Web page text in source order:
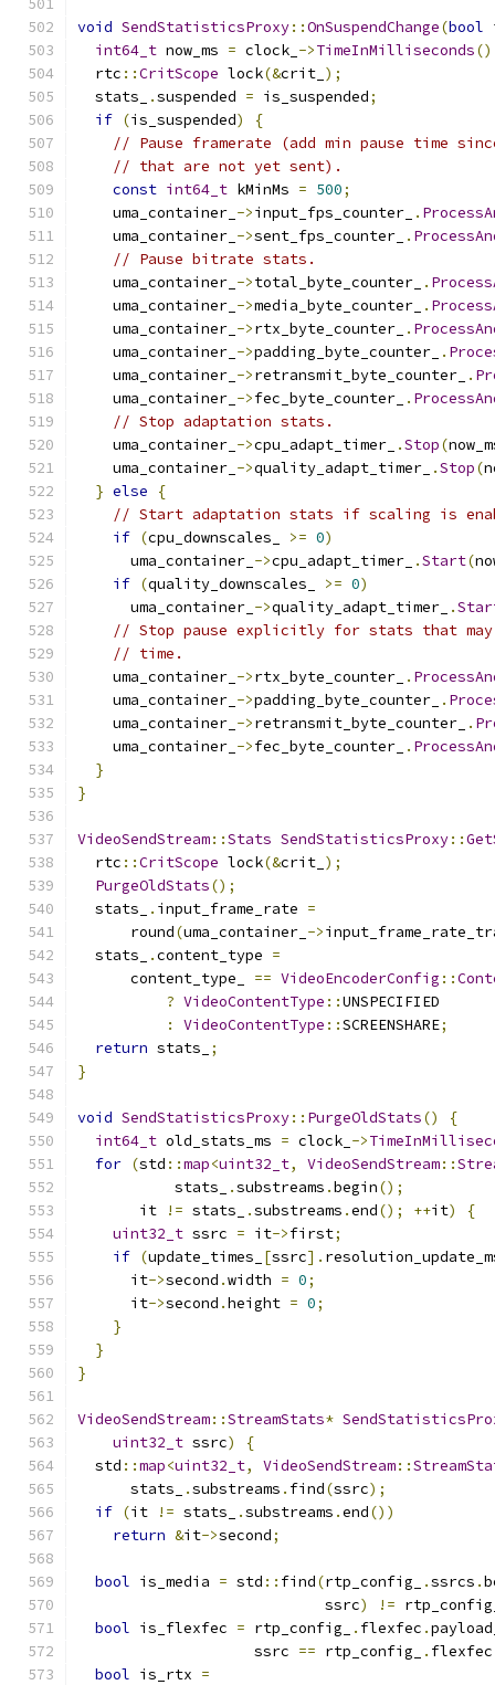
void SendStatisticsProxy::OnSuspendChange(bool
int64_t now_ms = clock_ ->TimeInMilliseconds
  rtc
::CritScope lock(&crit_ );
  stats_
.suspended = is_suspended;
if (is_suspended)
{
// Pause framerate (add min pause time
// that are not yet sent).
const int64_t kMinMs = 500;
    uma_container_
->input_fps_counter_ .
    uma_container_
->sent_fps_counter_ .
// Pause bitrate stats.
    uma_container_
->total_byte_counter_ .
    uma_container_
->media_byte_counter_ .
    uma_container_
->rtx_byte_counter_ .
    uma_container_
->padding_byte_counter_ .
    uma_container_
->retransmit_byte_counter_ .
    uma_container_
->fec_byte_counter_ .
// Stop adaptation stats.
    uma_container_
->cpu_adapt_timer_ .Stop(
    uma_container_
->quality_adapt_timer_ .Stop(
} else
{
// Start adaptation stats if scaling is
if (cpu_downscales_ >= 0)
      uma_container_
->cpu_adapt_timer_ .Start(
if (quality_downscales_ >= 0)
      uma_container_
->quality_adapt_timer_ .
// Stop pause explicitly for stats that may
// time.
    uma_container_
->rtx_byte_counter_ .
    uma_container_
->padding_byte_counter_ .
    uma_container_
->retransmit_byte_counter_ .
    uma_container_
->fec_byte_counter_ .
}
}
VideoSendStream::Stats SendStatisticsProxy::
  rtc
::CritScope lock(&crit_ );
PurgeOldStats();
  stats_
. input_frame_rate =
      round
(uma_container_ ->
  stats_
.content_type =
      content_type_
== VideoEncoderConfig ::
? VideoContentType ::UNSPECIFIED
:
VideoContentType ::SCREENSHARE;
return stats_
;
}
void SendStatisticsProxy:: PurgeOldStats()
{
int64_t old_stats_ms = clock_ ->
for (std ::map<uint32_t, VideoSendStream::
           stats_
.substreams .begin();
       it
!= stats_ .substreams .end(); ++it)
{
uint32_t ssrc = it->first;
if (update_times_ [ssrc].
      it
->second .width = 0;
      it
->second .height = 0;
}
}
}
VideoSendStream::StreamStats*
uint32_t ssrc)
{
  std
::map<uint32_t, VideoSendStream::
      stats_
.substreams . find(ssrc);
if (it != stats_ .substreams .end())
return &it->second;
bool is_media = std :: find(rtp_config_ .ssrcs .
                            ssrc
) !=
bool is_flexfec = rtp_config_ . flexfec .
                    ssrc
== rtp_config_ . flexfec
bool is_rtx =